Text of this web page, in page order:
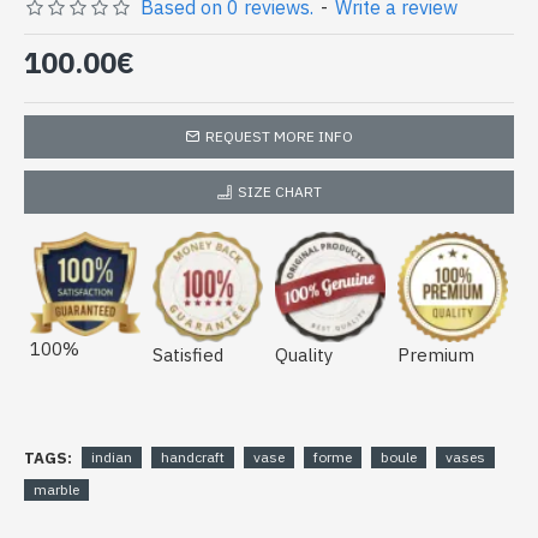
(vase-boule-09)Based on 0 reviews. - Write a review
100.00€
REQUEST MORE INFO
SIZE CHART
100% Satisfied Quality Premium
TAGS: indian handcraft vase forme boule
vases
marble